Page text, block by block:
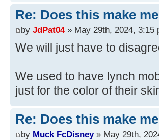
Re: Does this make
by JdPat04» May 29th, 2024, 3:15
We will just have to
We used to have lynch
just for the color of their
Re: Does this make
by Muck FcDisney» May 29th,